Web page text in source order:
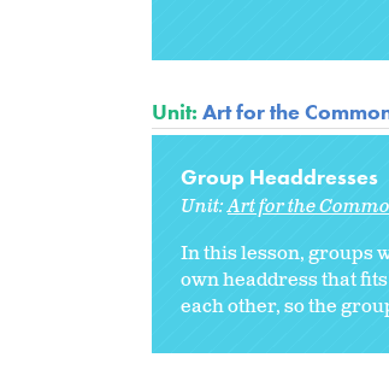
Unit: Art for the
Group Headdresses
Unit:Art for the
In this lesson, groups
own headdress that
each other, so the